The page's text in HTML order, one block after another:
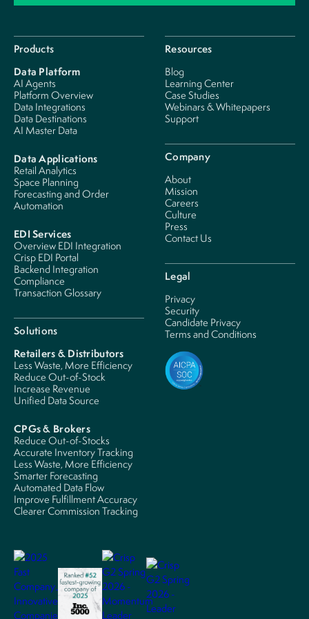
Products
Data Platform
AI Agents
Platform Overview
Data Integrations
Data Destinations
AI Master Data
Data Applications
Retail Analytics
Space Planning
Forecasting and Order
Automation
EDI Services
Overview EDI Integration
Crisp EDI Portal
Backend Integration
Compliance
Transaction Glossary
Solutions
Retailers & Distributors
Less Waste, More Efficiency
Reduce Out-of-Stock
Increase Revenue
Unified Data Source
CPGs & Brokers
Reduce Out-of-Stocks
Accurate Inventory Tracking
Less Waste, More Efficiency
Smarter Forecasting
Automated Data Flow
Improve Fulfillment Accuracy
Clearer Commission Tracking
Resources
Blog
Learning Center
Case Studies
Webinars & Whitepapers
Support
Company
About
Mission
Careers
Culture
Press
Contact Us
Legal
Privacy
Security
Candidate Privacy
Terms and Conditions